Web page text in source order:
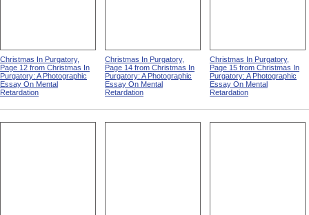
Christmas In Purgatory,
Page 12 from Christmas In
Purgatory: A Photographic
Essay On Mental
Retardation
Christmas In Purgatory,
Page 14 from Christmas In
Purgatory: A Photographic
Essay On Mental
Retardation
Christmas In Purgatory,
Page 15 from Christmas In
Purgatory: A Photographic
Essay On Mental
Retardation